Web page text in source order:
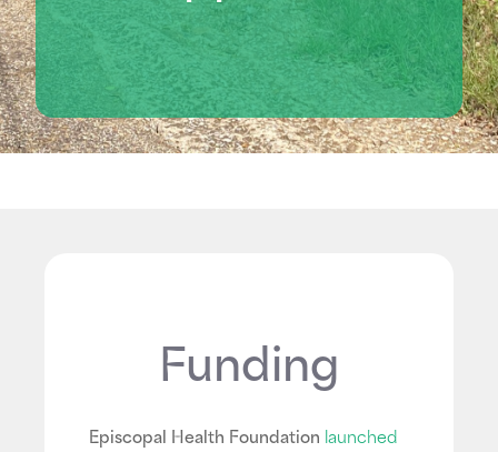
Funding
Episcopal Health Foundation launched